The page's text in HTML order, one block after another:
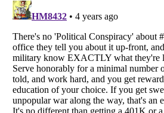
Listverse is a Trademark of Listverse Ltd
Copyright (c) 2007–2026 Listverse Ltd
All Rights Reserved |Terms Of Use |
Your Privacy Choices